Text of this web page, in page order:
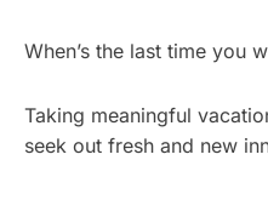
When’s the last time you
Taking meaningful
seek out fresh and new